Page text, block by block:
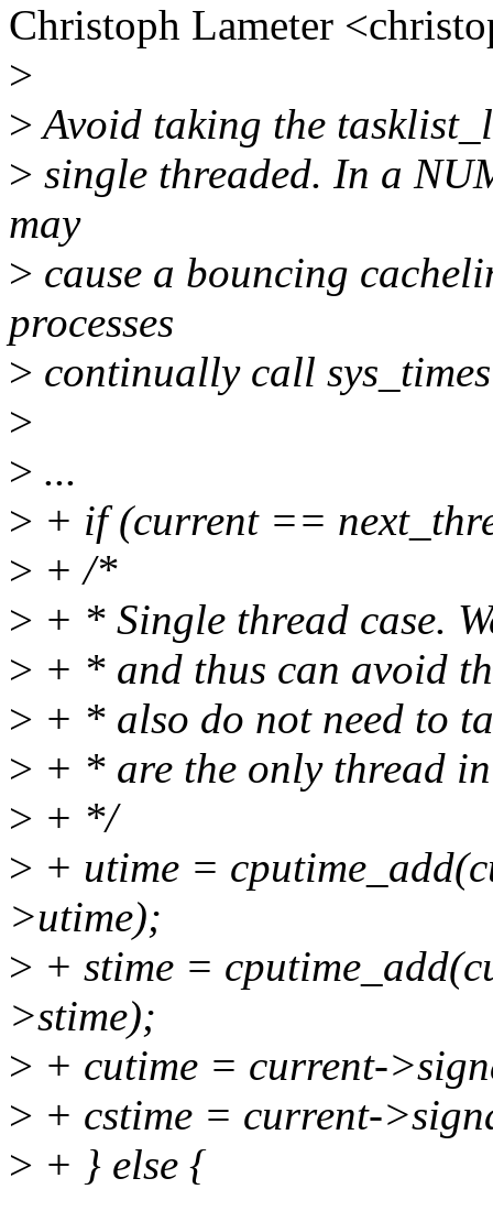
Christoph Lameter
>
>Avoid taking the
> single threaded. In a
may
> cause a bouncing
processes
> continually call
>
> ...
> + if (current ==
> + /*
> + * Single thread case.
> + * and thus can avoid
> + * also do not need to
> + * are the only thread
> + */
> + utime =
>utime);
> + stime =
>stime);
> + cutime = current-
> + cstime = current-
> + } else {